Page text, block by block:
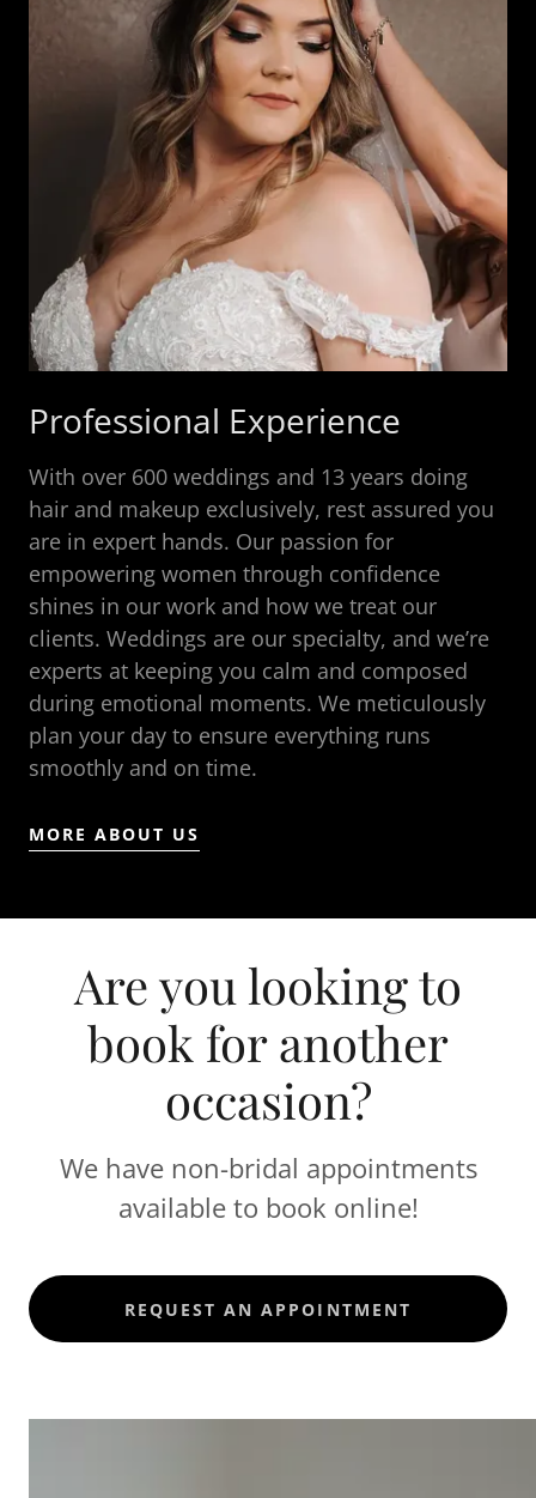
Professional Experience
With over 600 weddings and 13 years doing
hair and makeup exclusively, rest assured you
are in expert hands. Our passion for
empowering women through confidence
shines in our work and how we treat our
clients. Weddings are our specialty, and we’re
experts at keeping you calm and composed
during emotional moments. We meticulously
plan your day to ensure everything runs
smoothly and on time.
MORE ABOUT US
Are you looking to
book for another
occasion?
We have non-bridal appointments
available to book online!
REQUEST AN APPOINTMENT